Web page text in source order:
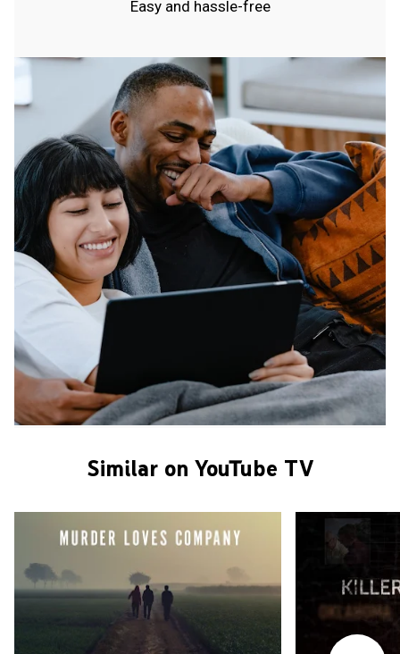
Easy and hassle-free
Similar on YouTube TV